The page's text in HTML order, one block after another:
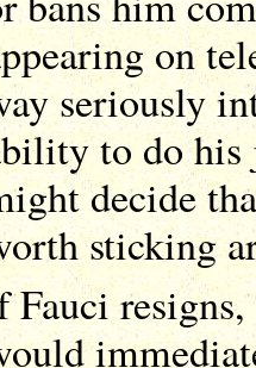
on
seriously
to do his
decide
sticking
Fauci